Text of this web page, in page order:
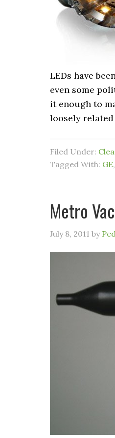
LEDs have
even some
it enough to
loosely
Filed Under:
Tagged With: GE,
Metro
July 8, 2011 by